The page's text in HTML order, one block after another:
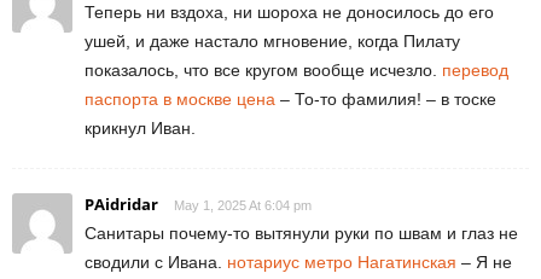
Теперь ни вздоха, ни шороха не доносилось до его
ушей, и даже настало мгновение, когда Пилату
показалось, что все кругом вообще исчезло. перевод
паспорта в москве цена – То-то фамилия! – в тоске
крикнул Иван.
PAidridar May 1, 2025 At 6:04 pm
Санитары почему-то вытянули руки по швам и глаз не
сводили с Ивана. нотариус метро Нагатинская – Я не